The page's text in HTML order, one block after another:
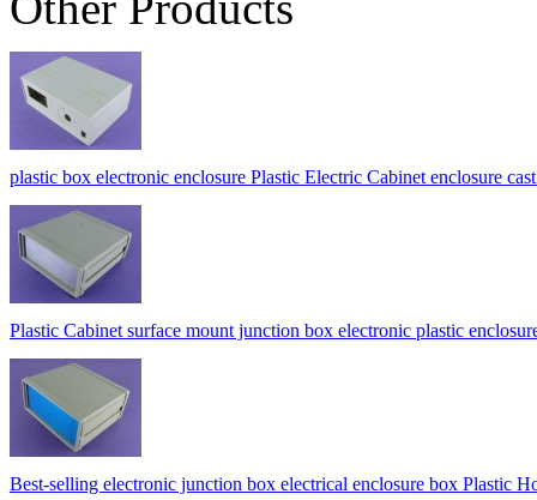
plastic box electronic enclosure Plastic Electric Cabinet enclosure
Plastic Cabinet surface mount junction box electronic plastic
Best-selling electronic junction box electrical enclosure box Plastic